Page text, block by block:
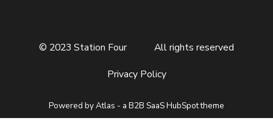
© 2023 Station Four All rights reserved
Privacy Policy
Powered by Atlas - a B2B SaaS HubSpot theme